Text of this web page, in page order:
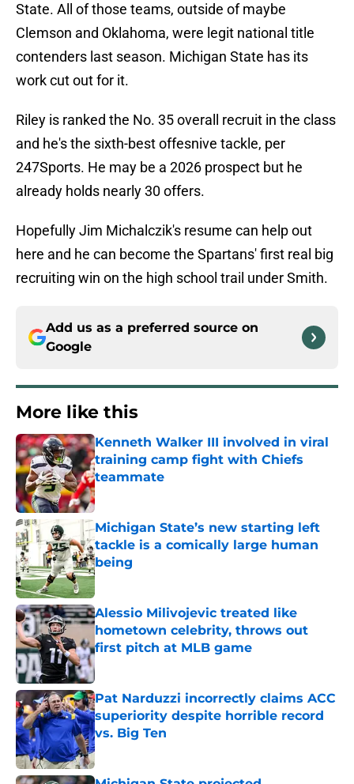
State. All of those teams, outside of maybe
Clemson and Oklahoma, were legit national title
contenders last season. Michigan State has its
work cut out for it.
Riley is ranked the No. 35 overall recruit in the class
and he's the sixth-best offesnive tackle, per
247Sports. He may be a 2026 prospect but he
already holds nearly 30 offers.
Hopefully Jim Michalczik's resume can help out
here and he can become the Spartans' first real big
recruiting win on the high school trail under Smith.
Add us as a preferred source on
Google
More like this
Kenneth Walker III involved in viral
training camp fight with Chiefs
teammate
Published by on Invalid Date
Michigan State’s new starting left
tackle is a comically large human
being
Published by on Invalid Date
Alessio Milivojevic treated like
hometown celebrity, throws out
first pitch at MLB game
Published by on Invalid Date
Pat Narduzzi incorrectly claims ACC
superiority despite horrible record
vs. Big Ten
Published by on Invalid Date